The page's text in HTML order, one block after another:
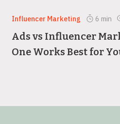
Influencer Marketing 6 min
Ads vs Influencer
One Works Best for